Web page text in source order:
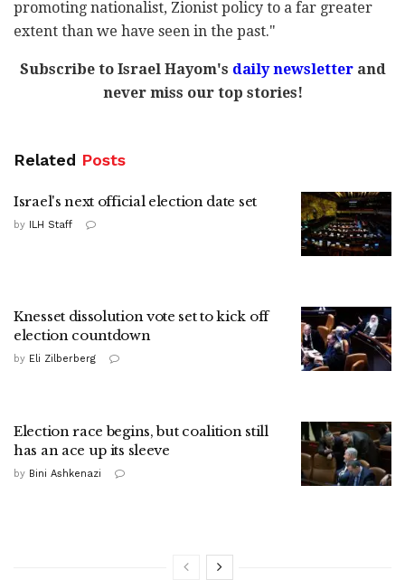
promoting nationalist, Zionist policy to a far greater
extent than we have seen in the past."
Subscribe to Israel Hayom's daily newsletterand
never miss our top stories!
Related Posts
Israel's next official election date set
by ILH Staff
Knesset dissolution vote set to kick off
election countdown
by Eli Zilberberg
Election race begins, but coalition still
has an ace up its sleeve
by Bini Ashkenazi